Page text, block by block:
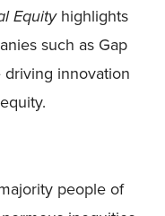
Equityhighlights
such as Gap
driving innovation
people of